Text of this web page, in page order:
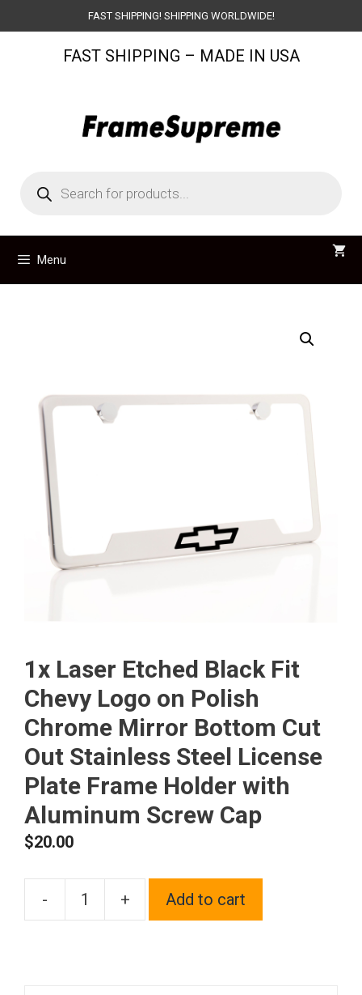
to
FAST SHIPPING! SHIPPING WORLDWIDE!
FAST SHIPPING – MADE IN USA
search
Menu
1x Laser Etched Black Fit
Chevy Logo on Polish
Chrome Mirror Bottom Cut
Out Stainless Steel License
Plate Frame Holder with
Aluminum Screw Cap
$20.00
- + Add to cart